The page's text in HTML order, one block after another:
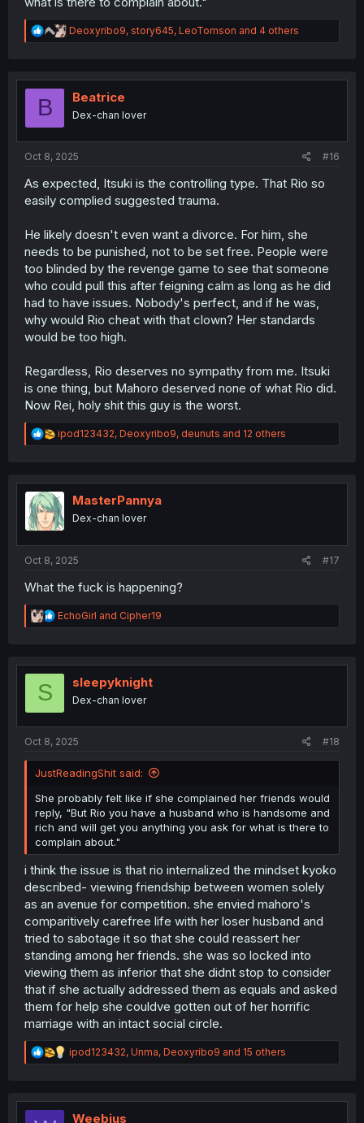
R
e
t
n
Deoxyribo9, story645, LeoTomson and 4 others
B Beatrice
Dex-chan lover
Oct 8, 2025 #16
As expected, Itsuki is the controlling type. That Rio so
easily complied suggested trauma.
He likely doesn't even want a divorce. For him, she
needs to be punished, not to be set free. People were
too blinded by the revenge game to see that someone
who could pull this after feigning calm as long as he did
had to have issues. Nobody's perfect, and if he was,
why would Rio cheat with that clown? Her standards
would be too high.
Regardless, Rio deserves no sympathy from me. Itsuki
is one thing, but Mahoro deserved none of what Rio did.
Now Rei, holy shit this guy is the worst.
R
e
t
i
o
n
ipod123432, Deoxyribo9, deunuts and 12 others
MasterPannya
Dex-chan lover
Oct 8, 2025 #17
What the fuck is happening?
R
e
t
EchoGirl and Cipher19
S sleepyknight
Dex-chan lover
Oct 8, 2025 #18
JustReadingShit said:
She probably felt like if she complained her friends would
reply, "But Rio you have a husband who is handsome and
rich and will get you anything you ask for what is there to
complain about."
i think the issue is that rio internalized the mindset kyoko
described- viewing friendship between women solely
as an avenue for competition. she envied mahoro's
comparitively carefree life with her loser husband and
tried to sabotage it so that she could reassert her
standing among her friends. she was so locked into
viewing them as inferior that she didnt stop to consider
that if she actually addressed them as equals and asked
them for help she couldve gotten out of her horrific
marriage with an intact social circle.
R
e
t
ipod123432, Unma, Deoxyribo9 and 15 others
Weebius